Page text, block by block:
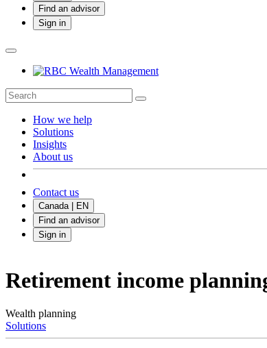
Find an advisor
Sign in
How we help
Solutions
Insights
About us
Contact us
Canada | EN
Find an advisor
Sign in
Retirement income
Wealth planning
Solutions